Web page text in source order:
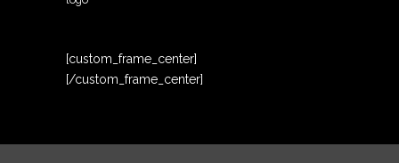
[custom_frame_center]
[/custom_frame_center]